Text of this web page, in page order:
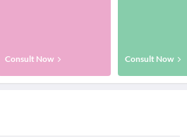
Consult Now Consult Now